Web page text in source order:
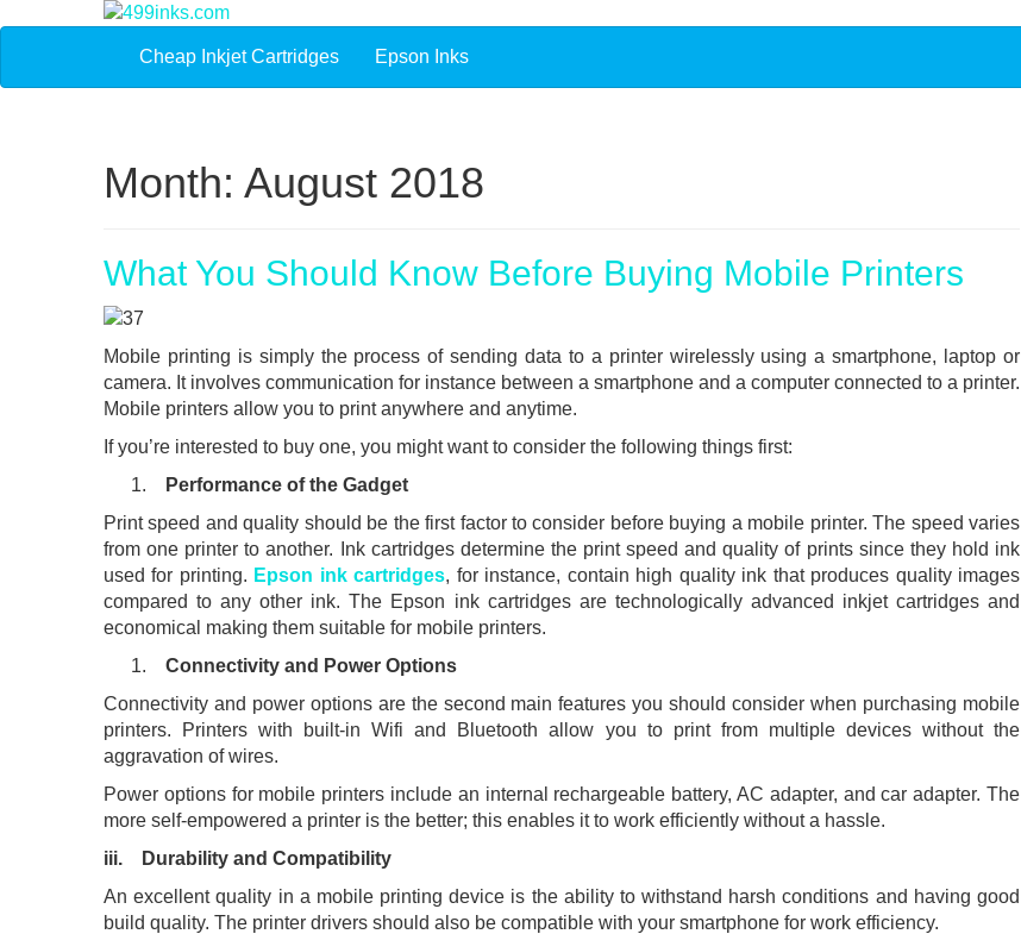
Cheap Inkjet Cartridges Epson Inks
Month: August 2018
What You Should Know Before Buying Mobile Printers
Mobile printing is simply the process of sending data to a printer wirelessly using a smartphone, laptop or
camera. It involves communication for instance between a smartphone and a computer connected to a printer.
Mobile printers allow you to print anywhere and anytime.
If you’re interested to buy one, you might want to consider the following things first:
Performance of the Gadget
Print speed and quality should be the first factor to consider before buying a mobile printer. The speed varies
from one printer to another. Ink cartridges determine the print speed and quality of prints since they hold ink
used for printing. Epson ink cartridges, for instance, contain high quality ink that produces quality images
compared to any other ink. The Epson ink cartridges are technologically advanced inkjet cartridges and
economical making them suitable for mobile printers.
Connectivity and Power Options
Connectivity and power options are the second main features you should consider when purchasing mobile
printers. Printers with built-in Wifi and Bluetooth allow you to print from multiple devices without the
aggravation of wires.
Power options for mobile printers include an internal rechargeable battery, AC adapter, and car adapter. The
more self-empowered a printer is the better; this enables it to work efficiently without a hassle.
iii. Durability and Compatibility
An excellent quality in a mobile printing device is the ability to withstand harsh conditions and having good
build quality. The printer drivers should also be compatible with your smartphone for work efficiency.